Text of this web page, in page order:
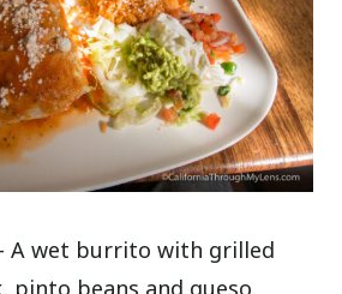
A wet burrito with grilled
pinto beans and queso